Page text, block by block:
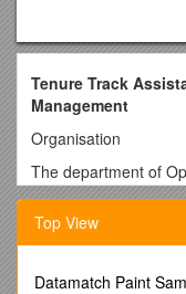
Tenure Track
Management
Organisation
The department of
research groups on
Management (OM),
Industrial
researchers. Its
Top View
Datamatch Paint